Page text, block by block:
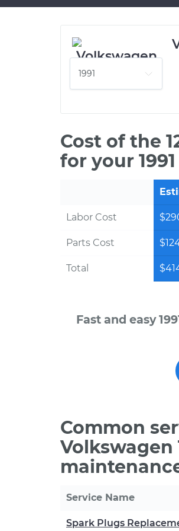
Cost of the
for your
Labor Cost
Parts Cost
Total
Fast and easy
Common
Volkswagen
Service Name
Spark Plugs